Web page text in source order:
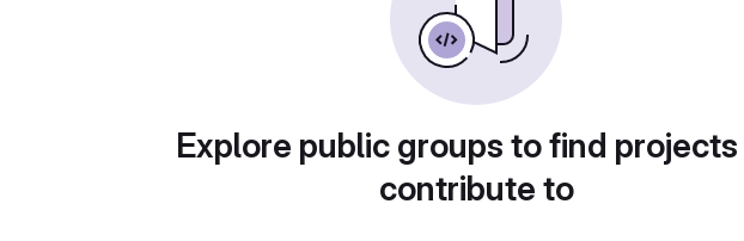
Explore public groups to find
contribute to